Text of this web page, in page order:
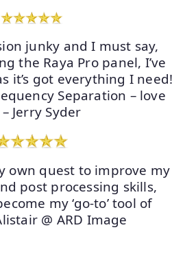
junky and I must say,
the Raya Pro panel, I’ve
it’s got everything I need!
Separation – love
– Jerry Syder
own quest to improve my
post processing skills,
my ‘go-to’ tool of
@ ARD Image